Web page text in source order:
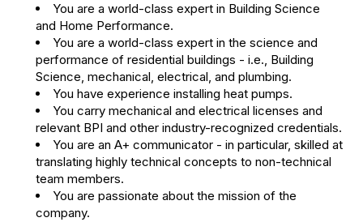
You are a world-class expert in Building Science
and Home Performance.
You are a world-class expert in the science and
performance of residential buildings - i.e., Building
Science, mechanical, electrical, and plumbing.
You have experience installing heat pumps.
You carry mechanical and electrical licenses and
relevant BPI and other industry-recognized credentials.
You are an A+ communicator - in particular, skilled at
translating highly technical concepts to non-technical
team members.
You are passionate about the mission of the
company.